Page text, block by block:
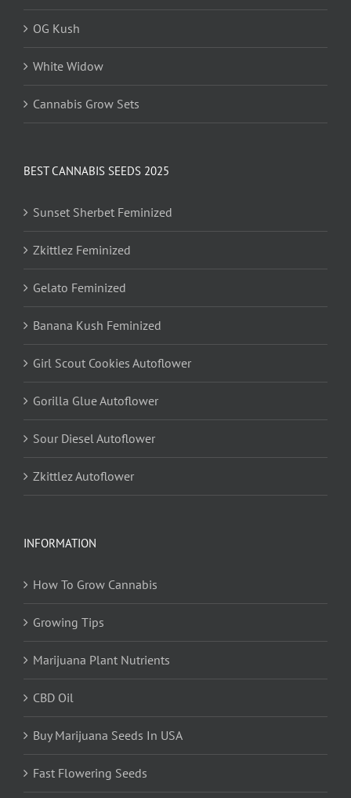
OG Kush
White Widow
Cannabis Grow Sets
BEST CANNABIS SEEDS 2025
Sunset Sherbet Feminized
Zkittlez Feminized
Gelato Feminized
Banana Kush Feminized
Girl Scout Cookies Autoflower
Gorilla Glue Autoflower
Sour Diesel Autoflower
Zkittlez Autoflower
INFORMATION
How To Grow Cannabis
Growing Tips
Marijuana Plant Nutrients
CBD Oil
Buy Marijuana Seeds In USA
Fast Flowering Seeds